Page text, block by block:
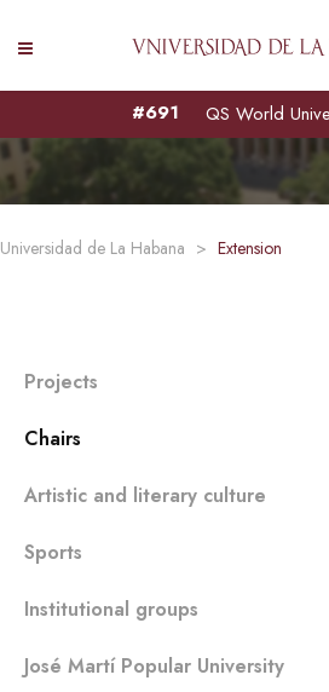
QS World
#691
CHAIRS
Universidad de La Habana > Extension
Projects
Chairs
Artistic and literary culture
Sports
Institutional groups
José Martí Popular University